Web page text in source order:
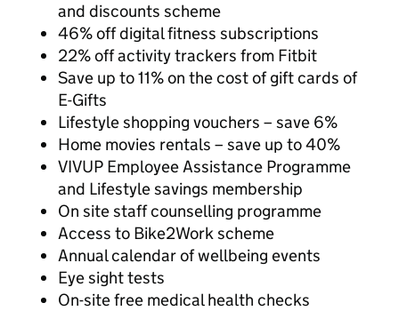
and discounts scheme
46% off digital fitness subscriptions
22% off activity trackers from Fitbit
Save up to 11% on the cost of gift cards of
E-Gifts
Lifestyle shopping vouchers – save 6%
Home movies rentals – save up to 40%
VIVUP Employee Assistance Programme
and Lifestyle savings membership
On site staff counselling programme
Access to Bike2Work scheme
Annual calendar of wellbeing events
Eye sight tests
On-site free medical health checks